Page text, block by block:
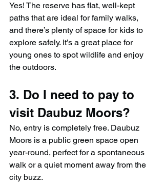
Yes! The reserve has flat, well-kept
paths that are ideal for family walks,
and there’s plenty of space for kids to
explore safely. It’s a great place for
young ones to spot wildlife and enjoy
the outdoors.
3. Do I need to pay to
visit Daubuz Moors?
No, entry is completely free. Daubuz
Moors is a public green space open
year-round, perfect for a spontaneous
walk or a quiet moment away from the
city buzz.